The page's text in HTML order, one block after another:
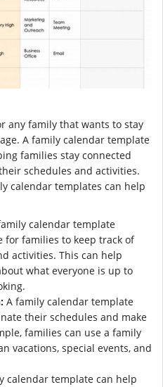
any family that wants to stay
A family calendar template
families stay connected
schedules and activities.
calendar templates can help
calendar template
for families to keep track of
activities. This can help
what everyone is up to
A family calendar template
their schedules and make
families can use a family
vacations, special events, and
calendar template can help